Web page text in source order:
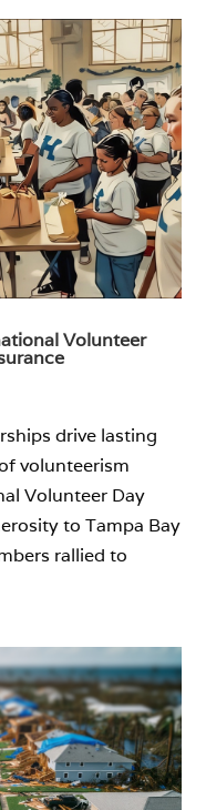
Volunteer
drive lasting
volunteerism
Volunteer Day
to Tampa Bay
rallied to